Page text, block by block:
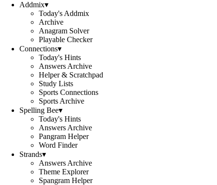
Addmix▾
Today's Addmix
Archive
Anagram Solver
Playable Checker
Connections▾
Today's Hints
Answers Archive
Helper & Scratchpad
Study Lists
Sports Connections
Sports Archive
Spelling Bee▾
Today's Hints
Answers Archive
Pangram Helper
Word Finder
Strands▾
Answers Archive
Theme Explorer
Spangram Helper